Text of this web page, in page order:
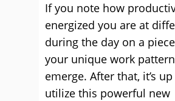
If you note how
energized you are at
during the day on a
your unique work
emerge. After that, it’s
utilize this powerful new